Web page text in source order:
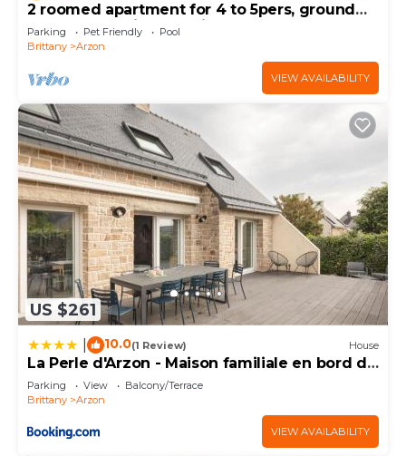
2 roomed apartment for 4 to 5pers, ground
garden, stunning sea views, à150m Beach
Parking Pet Friendly
Pool
Brittany
Arzon
VIEW AVAILABILITY
US $261
10.0(1 Review) House
La Perle d'Arzon - Maison familiale en bord de
mer
Parking View
Balcony/Terrace
Brittany
Arzon
VIEW AVAILABILITY